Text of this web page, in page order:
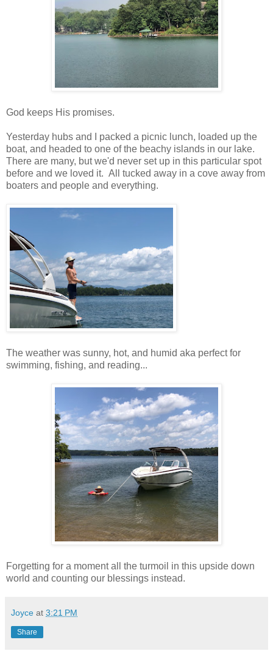
God keeps His promises.
Yesterday hubs and I packed a picnic lunch, loaded up the
boat, and headed to one of the beachy islands in our lake.
There are many, but we'd never set up in this particular spot
before and we loved it. All tucked away in a cove away from
boaters and people and everything.
The weather was sunny, hot, and humid aka perfect for
swimming, fishing, and reading...
Forgetting for a moment all the turmoil in this upside down
world and counting our blessings instead.
Joyce at 3:21 PM
Share